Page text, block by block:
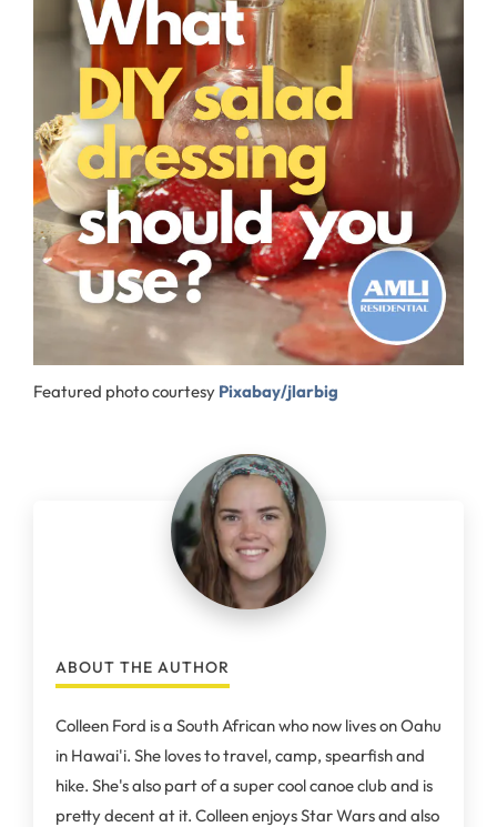
Featured photo courtesy Pixabay/jlarbig
ABOUT THE AUTHOR
Colleen Ford is a South African who now lives on Oahu
in Hawai'i. She loves to travel, camp, spearfish and
hike. She's also part of a super cool canoe club and is
pretty decent at it. Colleen enjoys Star Wars and also